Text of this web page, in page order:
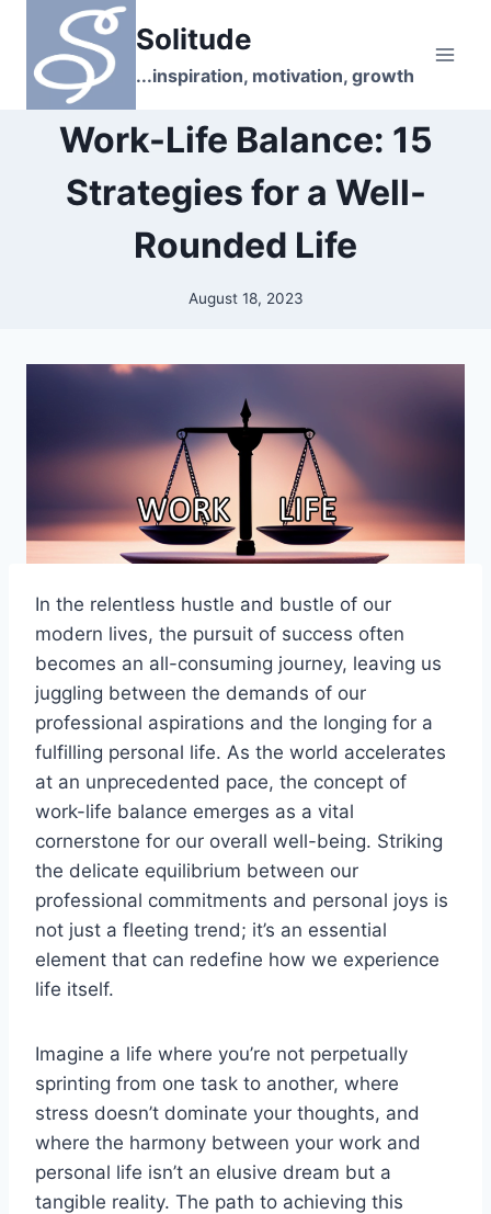
content
Solitude
...inspiration, motivation, growth
Work-Life Balance: 15
Strategies for a Well-
Rounded Life
August 18, 2023
In the relentless hustle and bustle of our
modern lives, the pursuit of success often
becomes an all-consuming journey, leaving us
juggling between the demands of our
professional aspirations and the longing for a
fulfilling personal life. As the world accelerates
at an unprecedented pace, the concept of
work-life balance emerges as a vital
cornerstone for our overall well-being. Striking
the delicate equilibrium between our
professional commitments and personal joys is
not just a fleeting trend; it’s an essential
element that can redefine how we experience
life itself.
Imagine a life where you’re not perpetually
sprinting from one task to another, where
stress doesn’t dominate your thoughts, and
where the harmony between your work and
personal life isn’t an elusive dream but a
tangible reality. The path to achieving this